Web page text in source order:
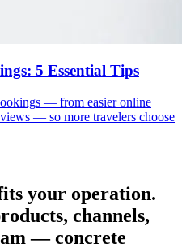
5 Essential Tips
— from easier online
— so more travelers choose
your operation.
channels,
— concrete